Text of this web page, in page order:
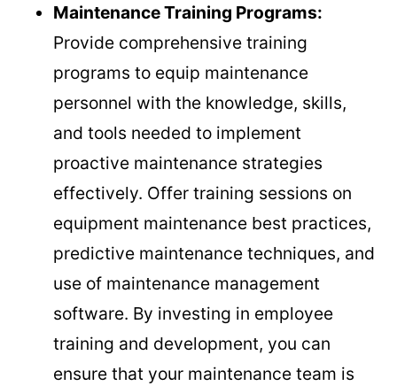
Maintenance Training Programs:
Provide comprehensive training
programs to equip maintenance
personnel with the knowledge, skills,
and tools needed to implement
proactive maintenance strategies
effectively. Offer training sessions on
equipment maintenance best practices,
predictive maintenance techniques, and
use of maintenance management
software. By investing in employee
training and development, you can
ensure that your maintenance team is